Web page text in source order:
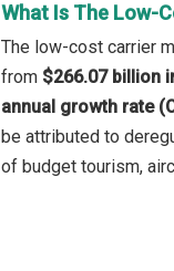
What Is The Low-
The low-cost carrier
from $266.07 billion
annual growth rate
be attributed to
of budget tourism,